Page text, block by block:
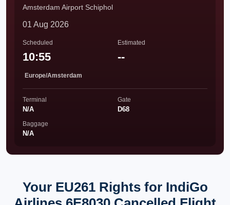
Amsterdam Airport Schiphol
01 Aug 2026
Scheduled
10:55
Europe/Amsterdam
Estimated
--
Terminal
N/A
Gate
D68
Baggage
N/A
Your EU261 Rights for IndiGo